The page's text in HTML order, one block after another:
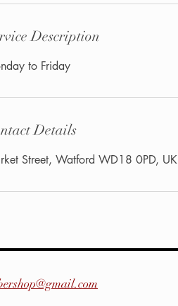
Description
to Friday
Details
Street, Watford WD18 0PD, UK